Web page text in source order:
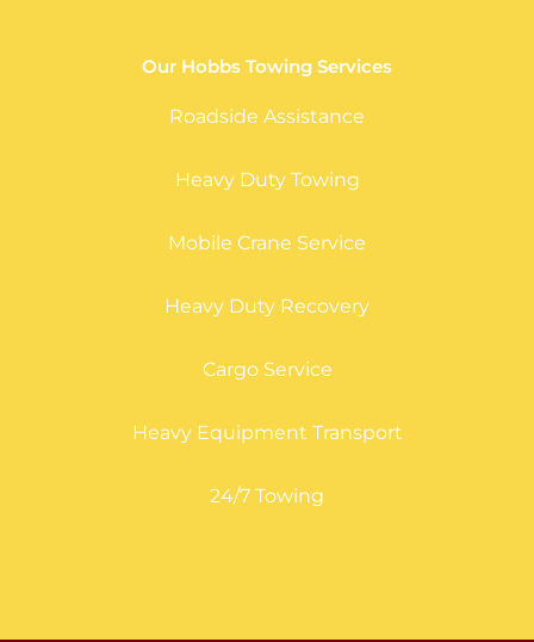
Our Hobbs Towing Services
Roadside Assistance
Heavy Duty Towing
Mobile Crane Service
Heavy Duty Recovery
Cargo Service
Heavy Equipment Transport
24/7 Towing